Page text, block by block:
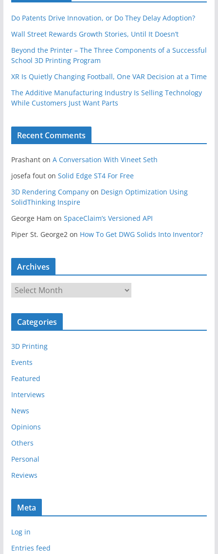
Do Patents Drive Innovation, or Do They Delay Adoption?
Wall Street Rewards Growth Stories, Until It Doesn’t
Beyond the Printer – The Three Components of a Successful
School 3D Printing Program
XR Is Quietly Changing Football, One VAR Decision at a Time
The Additive Manufacturing Industry Is Selling Technology
While Customers Just Want Parts
Recent Comments
Prashanton A Conversation With Vineet Seth
josefa fouton Solid Edge ST4 For Free
3D Rendering Companyon Design Optimization Using
SolidThinking Inspire
George Ham on SpaceClaim’s Versioned API
Piper St. George2on How To Get DWG Solids Into Inventor?
Archives
c
v
e
s
Categories
3D Printing
Events
Featured
Interviews
News
Opinions
Others
Personal
Reviews
Meta
Log in
Entries feed